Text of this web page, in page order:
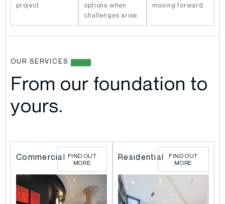
project.
options when
challenges arise.
moving forward.
OUR SERVICES
From our foundation to
yours.
Commercial FIND OUT
MORE
Residential
FIND OUT
MORE